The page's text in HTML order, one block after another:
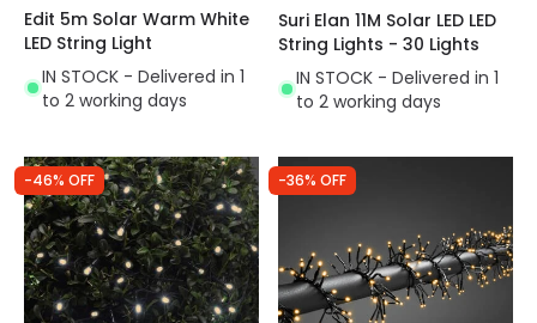
Edit 5m Solar Warm White
LED String Light
IN STOCK - Delivered in 1
to 2 working days
Suri Elan 11M Solar LED LED
String Lights - 30 Lights
IN STOCK - Delivered in 1
to 2 working days
-46% OFF -36% OFF